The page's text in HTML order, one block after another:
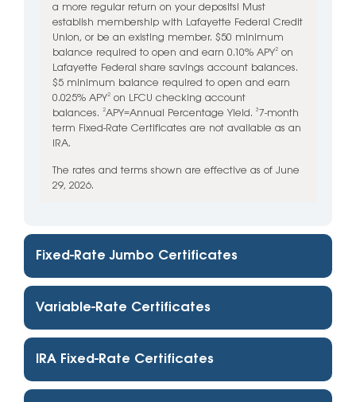
a more regular return on your deposits! Must
establish membership with Lafayette Federal Credit
Union, or be an existing member. $50 minimum
balance required to open and earn 0.10% APY2 on
Lafayette Federal share savings account balances.
$5 minimum balance required to open and earn
0.025% APY2 on LFCU checking account
balances.
2APY=Annual Percentage Yield. 37-month
term Fixed-Rate Certificates are not available as an
IRA.
The rates and terms shown are effective as of June
29, 2026.
Fixed-Rate Jumbo Certificates
Variable-Rate Certificates
IRA Fixed-Rate Certificates